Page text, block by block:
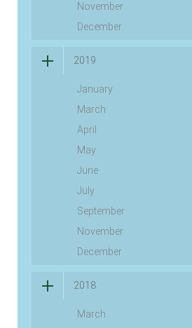
November
December
2019
January
March
April
May
June
July
September
November
December
2018
March